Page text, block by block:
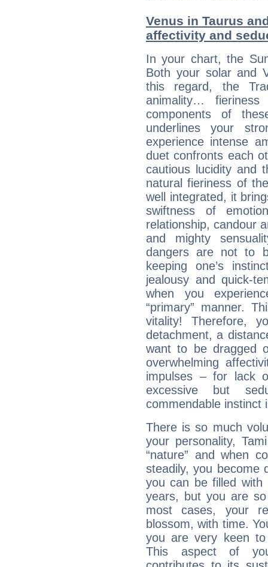
Venus in Taurus
affectivity and
In your chart, the
Both your solar and
this regard, the
animality…
components of
underlines your
experience intense
duet confronts each
cautious lucidity and
natural fieriness of
well integrated, it
swiftness of
relationship, candour
and mighty
dangers are not to
keeping one’s
jealousy and quick-
when you
“primary” manner.
vitality! Therefore,
detachment, a
want to be dragged
overwhelming
impulses – for lack
excessive but
commendable instinct
There is so much
your personality,
“nature” and when
steadily, you become
you can be filled
years, but you are
most cases, your
blossom, with time.
you are very keen
This aspect of